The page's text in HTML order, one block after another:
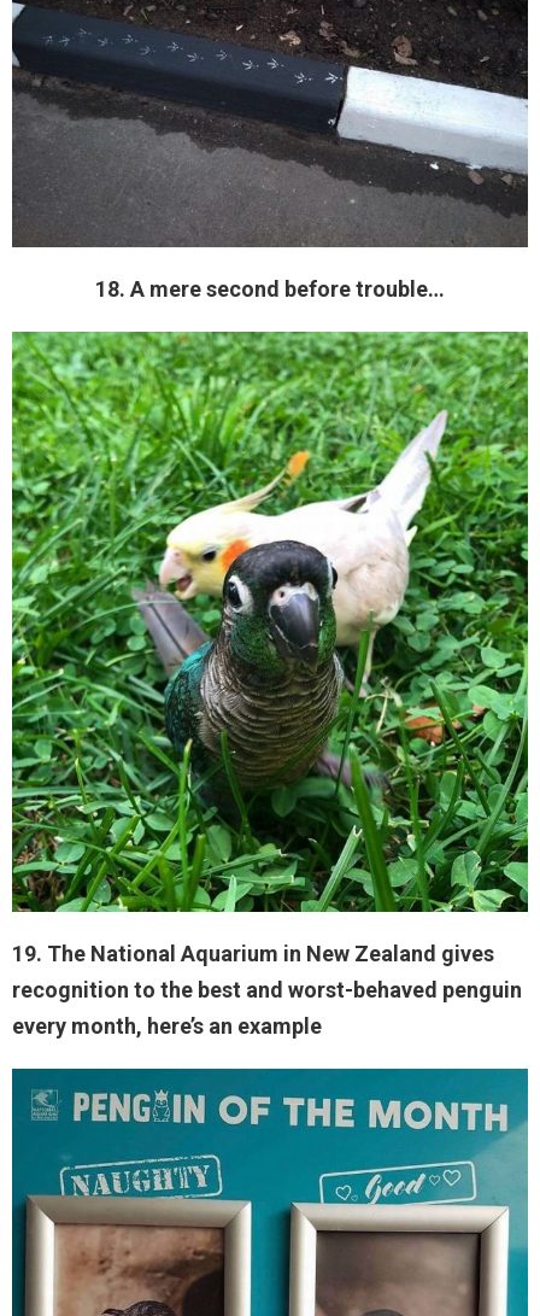
18. A mere second before trouble…
19. The National Aquarium in New Zealand gives
recognition to the best and worst-behaved penguin
every month, here’s an example